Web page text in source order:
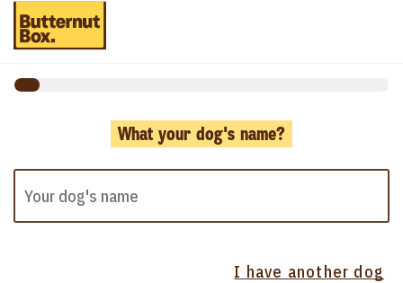
What your dog's name?
I have another dog